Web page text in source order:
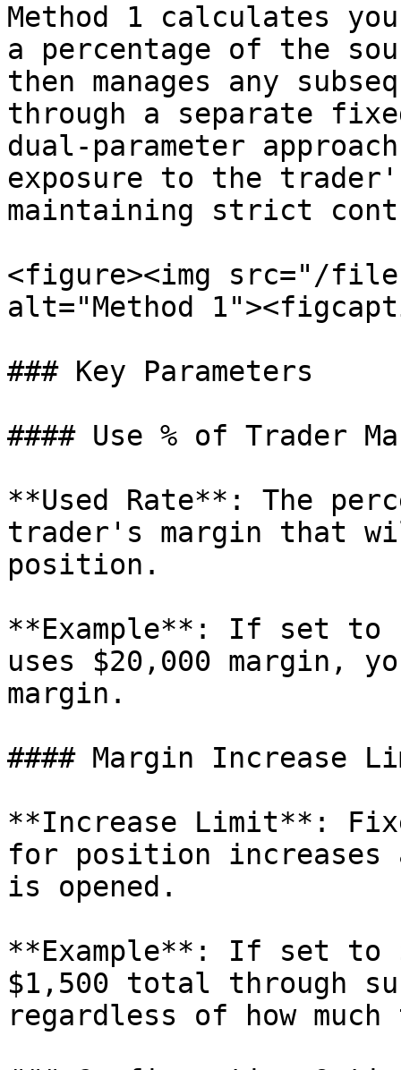
Method 1 calculates
a percentage of the
then manages any
through a separate
dual-parameter
exposure to the
maintaining strict
<figure><img src="/
alt="Method
### Key Parameters
#### Use % of Trader
**Used Rate**: The
trader's margin that
position.
**Example**: If set to
uses $20,000 margin,
margin.
#### Margin Increase
**Increase Limit**:
for position
is opened.
**Example**: If set to
$1,500 total through
regardless of how